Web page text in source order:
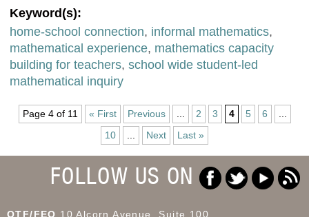
Keyword(s):
home-school connection, informal mathematics,
mathematical experience, mathematics capacity
building for teachers, school wide student-led
mathematical inquiry
Page 4 of 11 « First Previous 2 3 4 5 6
10
Next Last »
FOLLOW US ON
OTF/FEO 10 Alcorn Avenue, Suite 100,